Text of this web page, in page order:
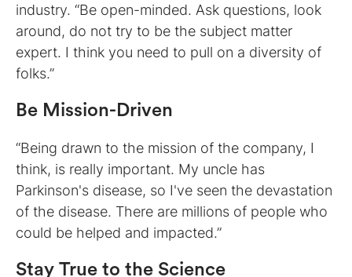
industry. “Be open-minded. Ask questions, look
around, do not try to be the subject matter
expert. I think you need to pull on a diversity of
folks.”
Be Mission-Driven
“Being drawn to the mission of the company, I
think, is really important. My uncle has
Parkinson's disease, so I've seen the devastation
of the disease. There are millions of people who
could be helped and impacted.”
Stay True to the Science